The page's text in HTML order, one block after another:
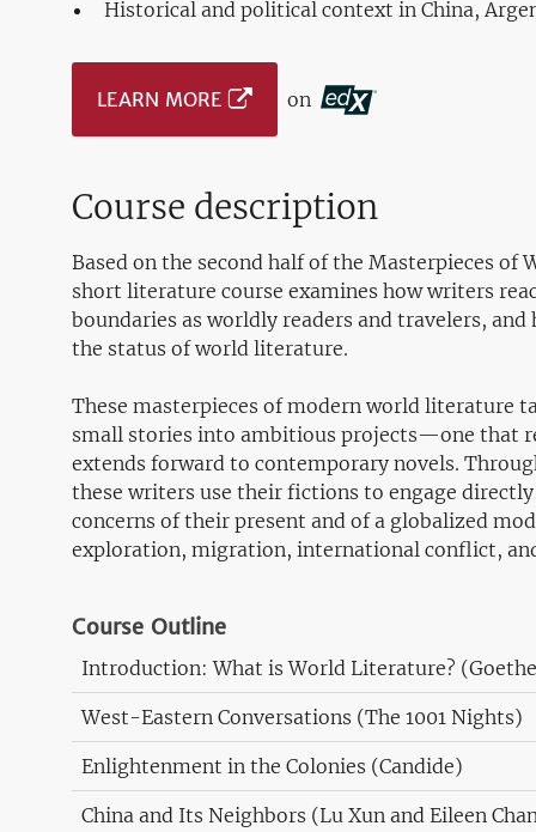
Historical and political context in China,
LEARN MORE on
Course description
Based on the second half of the Masterpieces of
short literature course examines how writers
boundaries as worldly readers and travelers,
the status of world literature.
These masterpieces of modern world literature
small stories into ambitious projects—one that
extends forward to contemporary novels.
these writers use their fictions to engage
concerns of their present and of a globalized
exploration, migration, international conflict,
Course Outline
Introduction: What is World Literature?
West-Eastern Conversations (The 1001 Nights)
Enlightenment in the Colonies (Candide)
China and Its Neighbors (Lu Xun and Eileen